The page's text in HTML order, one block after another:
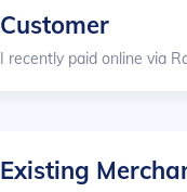
Customer
I recently paid online via
Existing